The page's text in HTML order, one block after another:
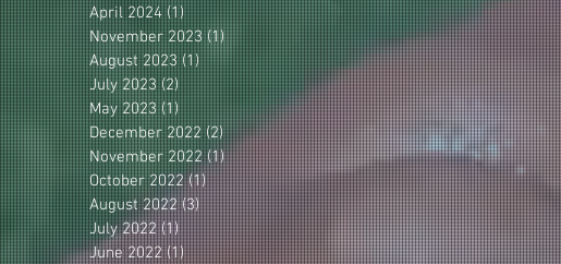
April 2024 (1) 1 post
November 2023 (1)1 post
August 2023 (1) 1 post
July 2023 (2)
May 2023 (1) 1 post
December 2022 (2)2 posts
November 2022 (1)1 post
October 2022 (1)1 post
August 2022 (3)3 posts
July 2022 (1)1 post
June 2022 (1)1 post